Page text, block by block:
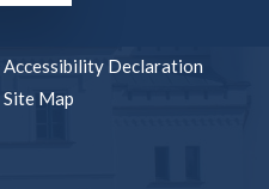
Accessibility Declaration
Site Map